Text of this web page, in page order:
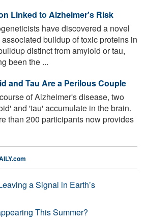
Linked to Alzheimer's Risk
have discovered a novel
buildup of toxic proteins in
distinct from amyloid or tau,
been the ...
and Tau Are a Perilous Couple
of Alzheimer's disease, two
and 'tau' accumulate in the brain.
than 200 participants now provides
a Signal in Earth’s
This Summer?